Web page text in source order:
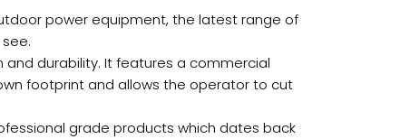
power equipment, the latest range of
and durability. It features a commercial
footprint and allows the operator to cut
grade products which dates back